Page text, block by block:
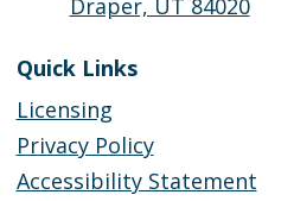
Draper, UT 84020
Quick Links
Licensing
Privacy Policy
Accessibility Statement